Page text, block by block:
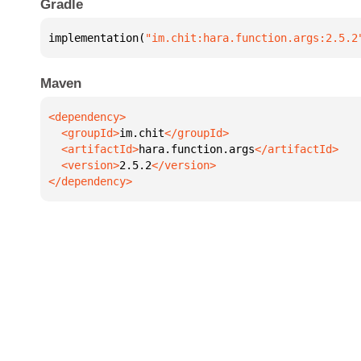
Gradle
implementation(
Maven
  <groupId>
im.chit
  <artifactId>
hara.function.args
  <version>
2.5.2
</dependency>